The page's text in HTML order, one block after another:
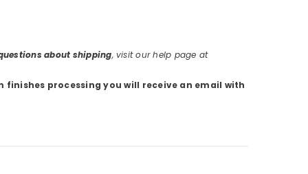
about shipping, visit our help page at
finishes processing you will receive an email with